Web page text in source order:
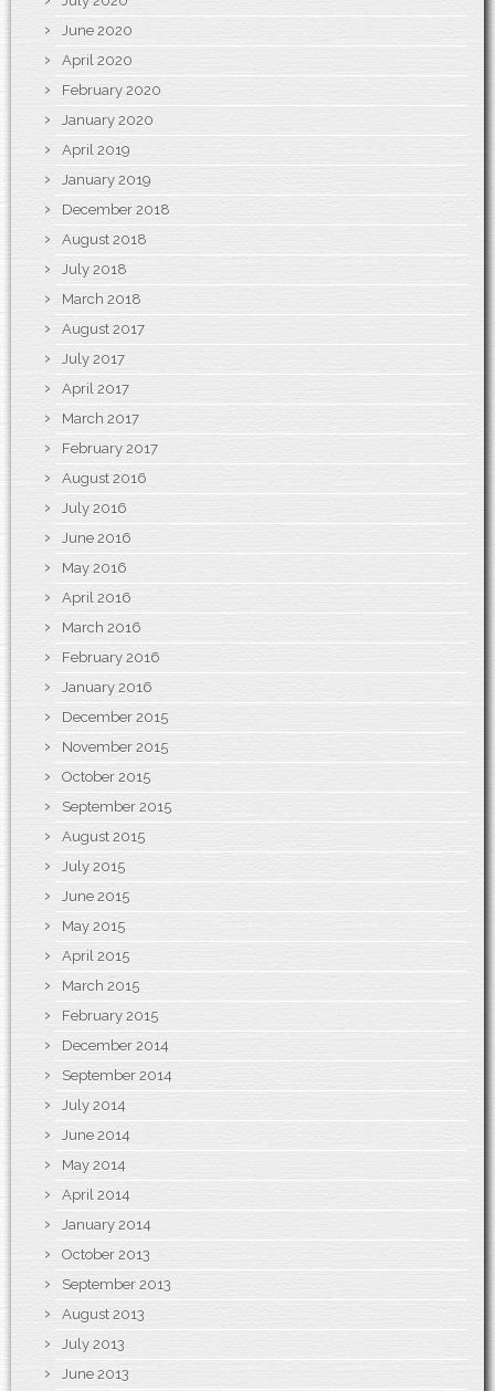
June 2020
April 2020
February 2020
January 2020
April 2019
January 2019
December 2018
August 2018
July 2018
March 2018
August 2017
July 2017
April 2017
March 2017
February 2017
August 2016
July 2016
June 2016
May 2016
April 2016
March 2016
February 2016
January 2016
December 2015
November 2015
October 2015
September 2015
August 2015
July 2015
June 2015
May 2015
April 2015
March 2015
February 2015
December 2014
September 2014
July 2014
June 2014
May 2014
April 2014
January 2014
October 2013
September 2013
August 2013
July 2013
June 2013